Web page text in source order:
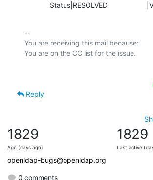
Status|RESOLVED
--
You are receiving this mail because:
Reply
1829
Age (days ago)
1829
Last active
openldap-bugs@openldap.org
0 comments